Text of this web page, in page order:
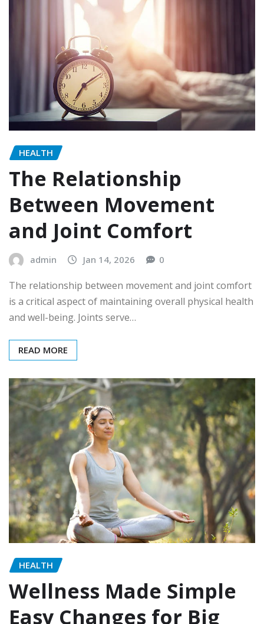
HEALTH
The Relationship
Between Movement
and Joint Comfort
admin Jan 14, 2026 0
The relationship between movement and joint comfort
is a critical aspect of maintaining overall physical health
and well-being. Joints serve…
READ MORE
HEALTH
Wellness Made Simple
Easy Changes for Big